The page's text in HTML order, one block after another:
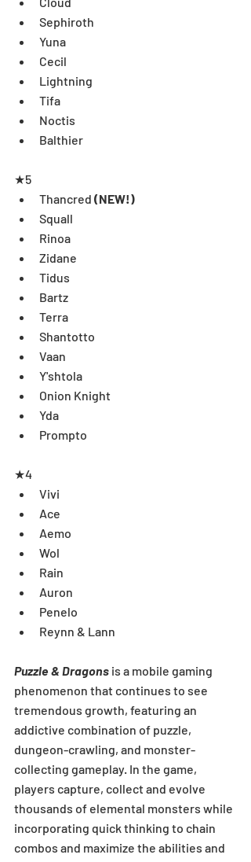
Sephiroth
Yuna
Cecil
Lightning
Tifa
Noctis
Balthier
★5
Thancred (NEW!)
Squall
Rinoa
Zidane
Tidus
Bartz
Terra
Shantotto
Vaan
Y'shtola
Onion Knight
Yda
Prompto
★4
Vivi
Ace
Aemo
Wol
Rain
Auron
Penelo
Reynn & Lann
Puzzle & Dragons is a mobile gaming
phenomenon that continues to see
tremendous growth, featuring an
addictive combination of puzzle,
dungeon-crawling, and monster-
collecting gameplay. In the game,
players capture, collect and evolve
thousands of elemental monsters while
incorporating quick thinking to chain
combos and maximize the abilities and